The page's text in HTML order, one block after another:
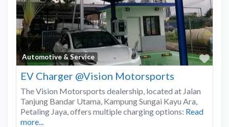
Automotive & Service
EV Charger @Vision Motorsports
The Vision Motorsports dealership, located at Jalan
Tanjung Bandar Utama, Kampung Sungai Kayu Ara,
Petaling Jaya, offers multiple charging options: Read
more...